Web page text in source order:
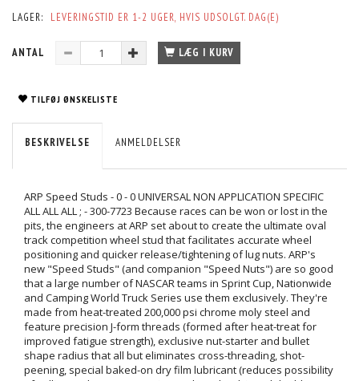
LAGER: LEVERINGSTID ER 1-2 UGER, HVIS UDSOLGT. DAG(E)
ANTAL LÆG I KURV
TILFØJ ØNSKELISTE
BESKRIVELSE ANMELDELSER
ARP Speed Studs - 0 - 0 UNIVERSAL NON APPLICATION SPECIFIC
ALL ALL ALL ; - 300-7723 Because races can be won or lost in the
pits, the engineers at ARP set about to create the ultimate oval
track competition wheel stud that facilitates accurate wheel
positioning and quicker release/tightening of lug nuts. ARP's
new "Speed Studs" (and companion "Speed Nuts") are so good
that a large number of NASCAR teams in Sprint Cup, Nationwide
and Camping World Truck Series use them exclusively. They're
made from heat-treated 200,000 psi chrome moly steel and
feature precision J-form threads (formed after heat-treat for
improved fatigue strength), exclusive nut-starter and bullet
shape radius that all but eliminates cross-threading, shot-
peening, special baked-on dry film lubricant (reduces possibility